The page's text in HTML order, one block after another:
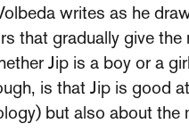
writes as he
that gradually give
Jip is a boy or a
is that Jip is good
but also about the